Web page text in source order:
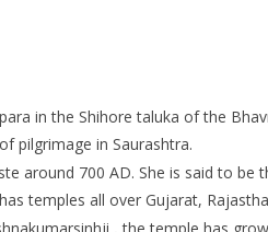
in the Shihore taluka of the
pilgrimage in Saurashtra.
700 AD. She is said to be
temples all over Gujarat,
, the temple has